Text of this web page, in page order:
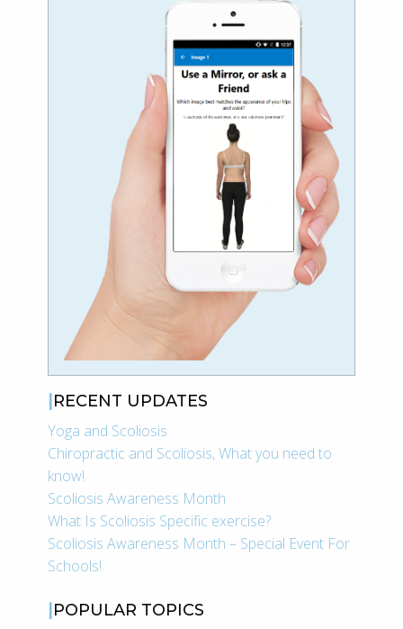
RECENT UPDATES
Yoga and Scoliosis
Chiropractic and Scoliosis, What you need to
know!
Scoliosis Awareness Month
What Is Scoliosis Specific exercise?
Scoliosis Awareness Month – Special Event For
Schools!
POPULAR TOPICS